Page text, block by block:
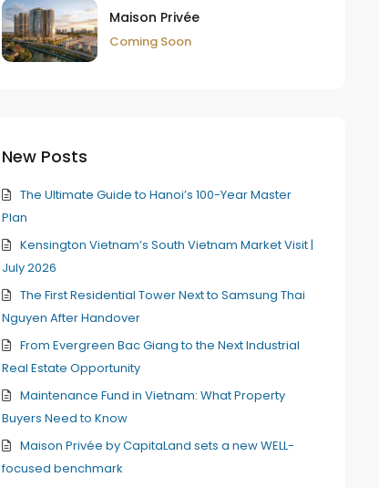
Maison Privée
Coming Soon
New Posts
The Ultimate Guide to Hanoi’s 100-Year Master
Plan
Kensington Vietnam’s South Vietnam Market Visit |
July 2026
The First Residential Tower Next to Samsung Thai
Nguyen After Handover
From Evergreen Bac Giang to the Next Industrial
Real Estate Opportunity
Maintenance Fund in Vietnam: What Property
Buyers Need to Know
Maison Privée by CapitaLand sets a new WELL-
focused benchmark